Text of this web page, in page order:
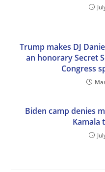
Trump makes DJ
an honorary Secret
Congress
Biden camp denies
Kamala